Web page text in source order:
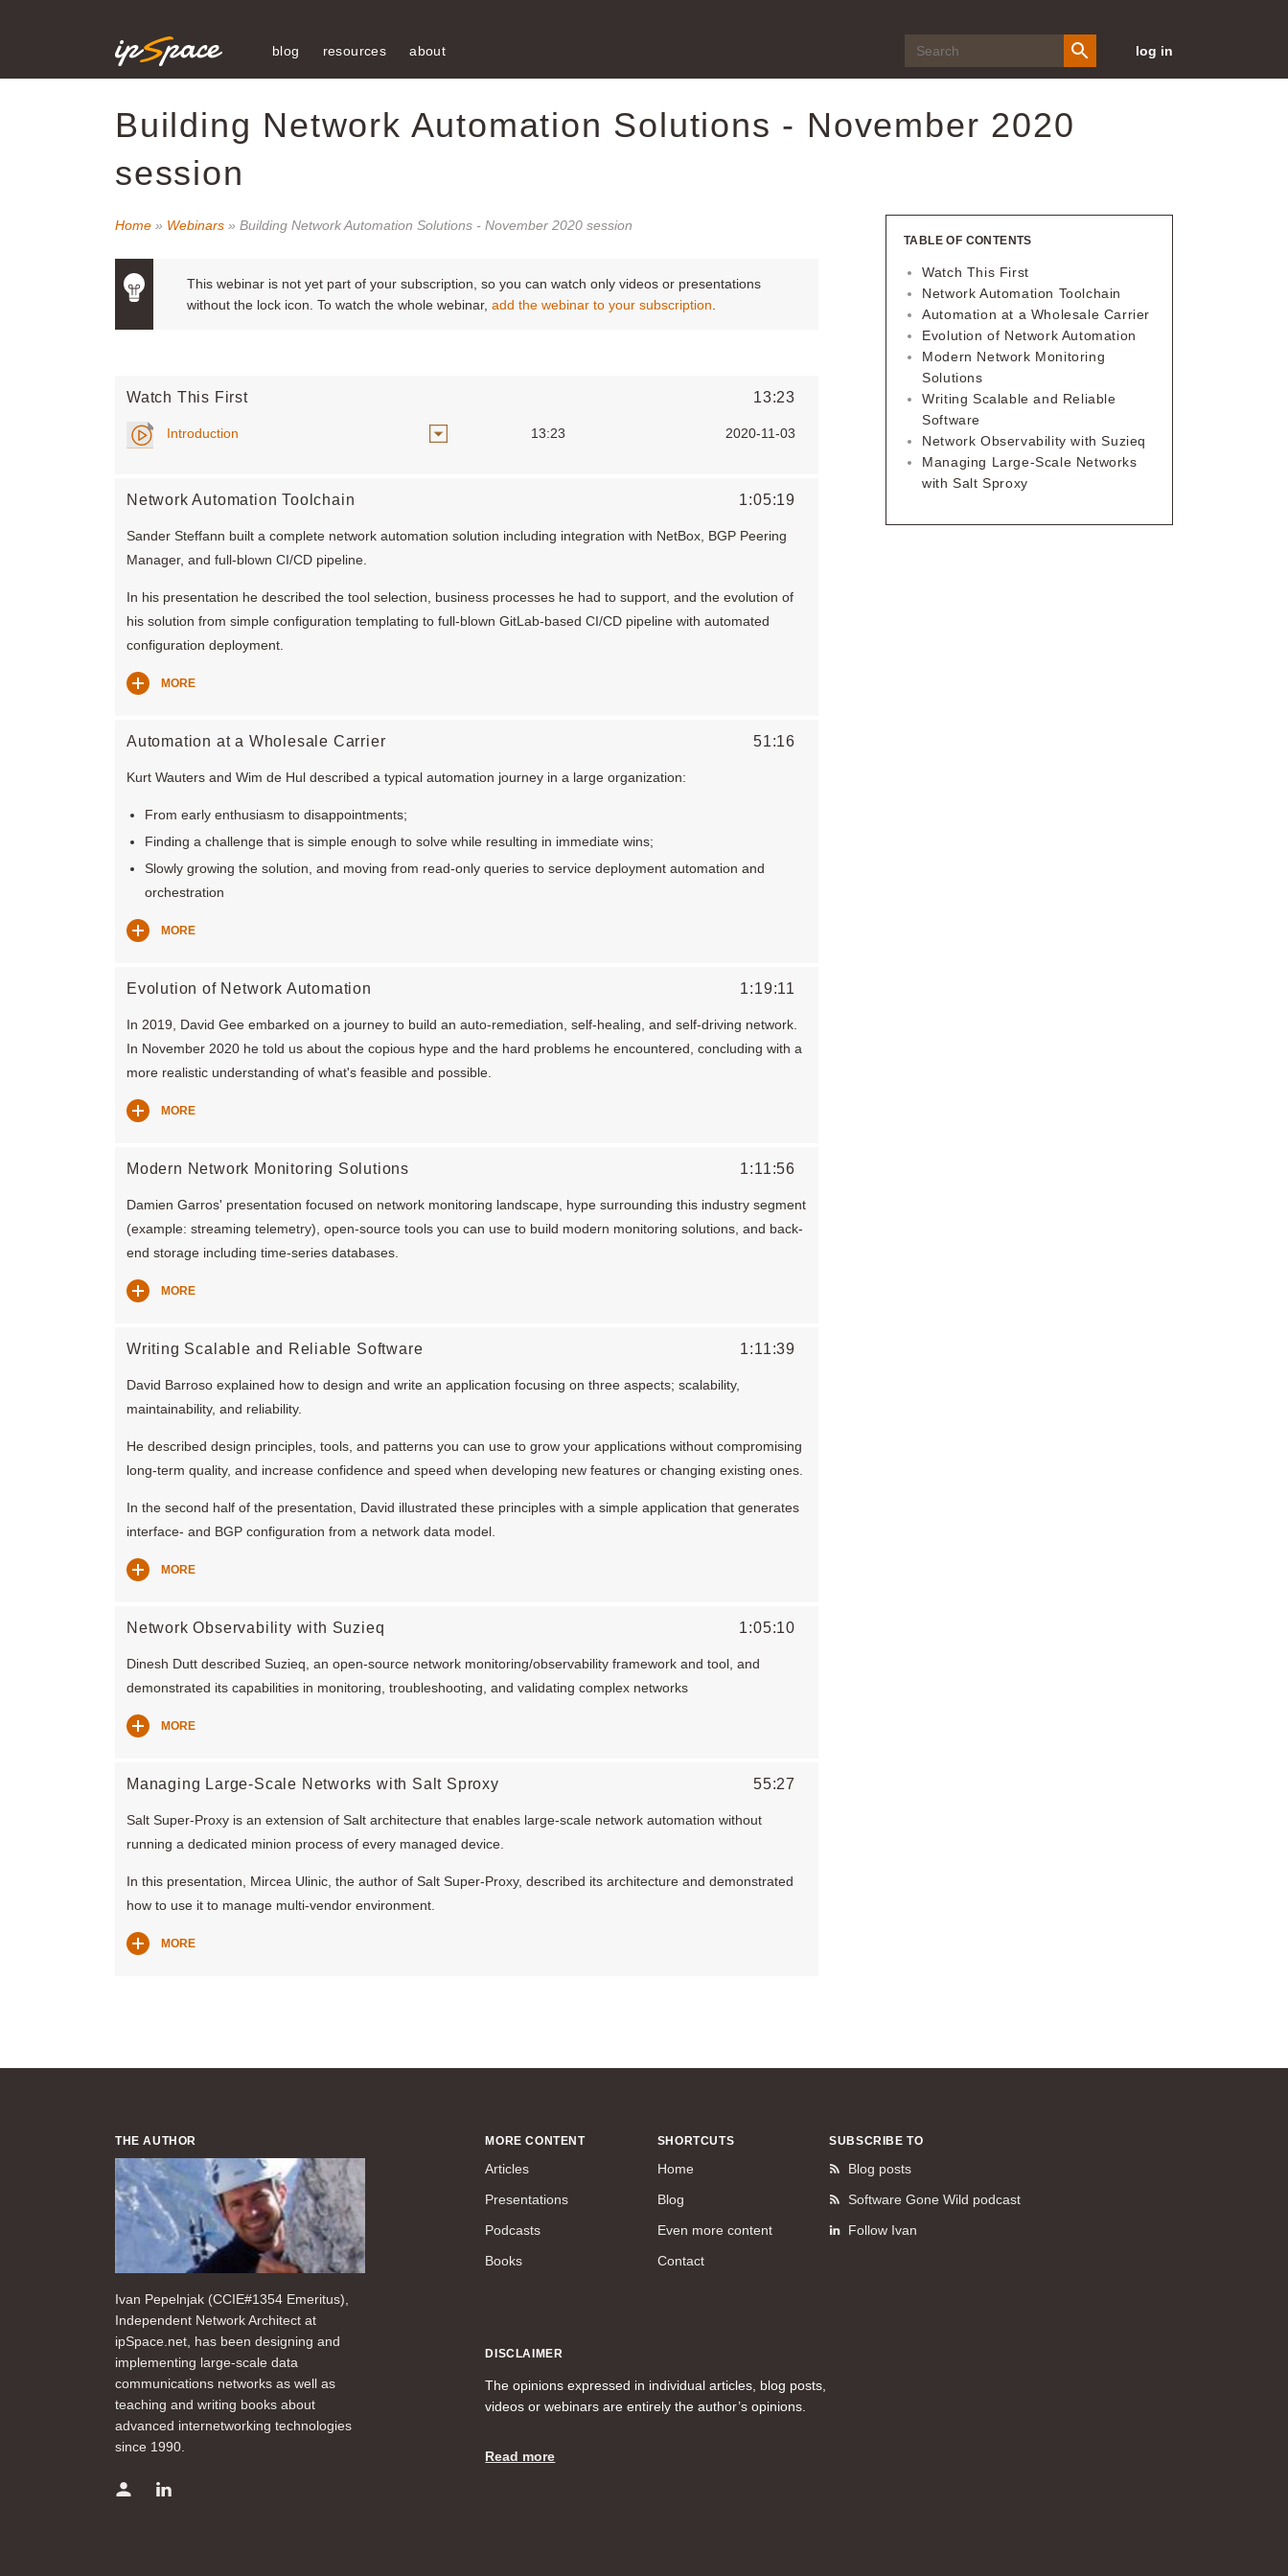
blog resources about log in
Building Network Automation Solutions - November 2020
session
Home » Webinars » Building Network Automation Solutions - November 2020 session
This webinar is not yet part of your subscription, so you can watch only videos or presentations
without the lock icon. To watch the whole webinar, add the webinar to your subscription
13:23
Watch This First
Introduction 13:23 2020-11-03
1:05:19
Network Automation Toolchain
Sander Steffann built a complete network automation solution including integration with NetBox, BGP Peering
Manager, and full-blown CI/CD pipeline.
In his presentation he described the tool selection, business processes he had to support, and the evolution of
his solution from simple configuration templating to full-blown GitLab-based CI/CD pipeline with automated
configuration deployment.
MORE
51:16
Automation at a Wholesale Carrier
Kurt Wauters and Wim de Hul described a typical automation journey in a large organization:
From early enthusiasm to disappointments;
Finding a challenge that is simple enough to solve while resulting in immediate wins;
Slowly growing the solution, and moving from read-only queries to service deployment automation and
orchestration
MORE
1:19:11
Evolution of Network Automation
In 2019, David Gee embarked on a journey to build an auto-remediation, self-healing, and self-driving network.
In November 2020 he told us about the copious hype and the hard problems he encountered, concluding with a
more realistic understanding of what's feasible and possible.
MORE
1:11:56
Modern Network Monitoring Solutions
Damien Garros' presentation focused on network monitoring landscape, hype surrounding this industry segment
(example: streaming telemetry), open-source tools you can use to build modern monitoring solutions, and back-
end storage including time-series databases.
MORE
1:11:39
Writing Scalable and Reliable Software
David Barroso explained how to design and write an application focusing on three aspects; scalability,
maintainability, and reliability.
He described design principles, tools, and patterns you can use to grow your applications without compromising
long-term quality, and increase confidence and speed when developing new features or changing existing ones.
In the second half of the presentation, David illustrated these principles with a simple application that generates
interface- and BGP configuration from a network data model.
MORE
1:05:10
Network Observability with Suzieq
Dinesh Dutt described Suzieq, an open-source network monitoring/observability framework and tool, and
demonstrated its capabilities in monitoring, troubleshooting, and validating complex networks
MORE
55:27
Managing Large-Scale Networks with Salt Sproxy
Salt Super-Proxy is an extension of Salt architecture that enables large-scale network automation without
running a dedicated minion process of every managed device.
In this presentation, Mircea Ulinic, the author of Salt Super-Proxy, described its architecture and demonstrated
how to use it to manage multi-vendor environment.
MORE
TABLE OF CONTENTS
Watch This First
Network Automation Toolchain
Automation at a Wholesale Carrier
Evolution of Network Automation
Modern Network Monitoring
Solutions
Writing Scalable and Reliable
Software
Network Observability with Suzieq
Managing Large-Scale Networks
with Salt Sproxy
THE AUTHOR
Ivan Pepelnjak (CCIE#1354 Emeritus),
Independent Network Architect at
ipSpace.net, has been designing and
implementing large-scale data
communications networks as well as
teaching and writing books about
advanced internetworking technologies
since 1990.
MORE CONTENT
Articles
Presentations
Podcasts
Books
SHORTCUTS
Home
Blog
Even more content
Contact
SUBSCRIBE TO
Blog posts
Software Gone Wild podcast
Follow Ivan
DISCLAIMER
The opinions expressed in individual articles, blog posts,
videos or webinars are entirely the author’s opinions.
Read more